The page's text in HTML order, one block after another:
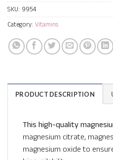
SKU: 9954
Category: Vitamins
PRODUCT DESCRIPTION
This high-quality
magnesium citrate,
magnesium oxide to